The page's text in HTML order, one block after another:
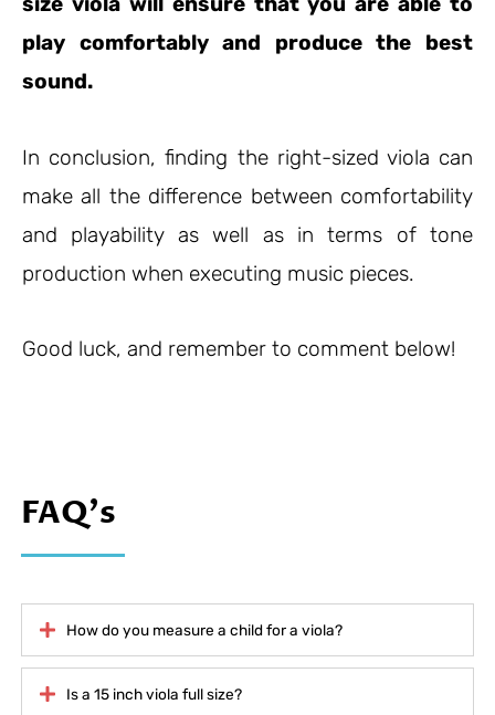
play comfortably and produce the best
sound.
In conclusion, finding the right-sized viola can
make all the difference between comfortability
and playability as well as in terms of tone
production when executing music pieces.
Good luck, and remember to comment below!
FAQ's
How do you measure a child for a viola?
Is a 15 inch viola full size?